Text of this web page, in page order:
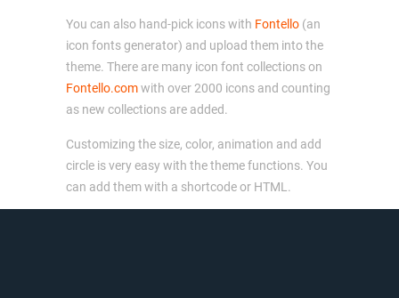
You can also hand-pick icons with Fontello (an
icon fonts generator) and upload them into the
theme. There are many icon font collections on
Fontello.comwith over 2000 icons and counting
as new collections are added.
Customizing the size, color, animation and add
circle is very easy with the theme functions. You
can add them with a shortcode or HTML.